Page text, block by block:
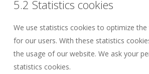
5.2 Statistics cookies
We use statistics cookies to optimize the
for our users. With these statistics
the usage of our website. We ask your
statistics cookies.